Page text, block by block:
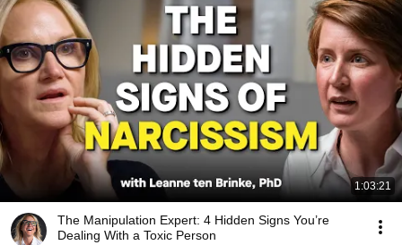
1:03:21
The Manipulation Expert: 4 Hidden Signs You’re
Dealing With a Toxic Person